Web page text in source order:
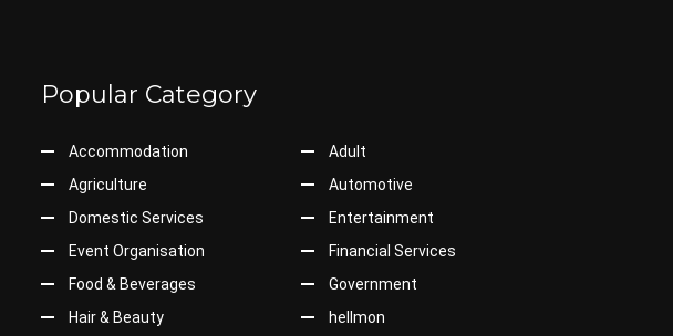
Popular Category
Accommodation
Adult
Agriculture
Automotive
Domestic Services
Entertainment
Event Organisation
Financial Services
Food & Beverages
Government
Hair & Beauty
hellmon